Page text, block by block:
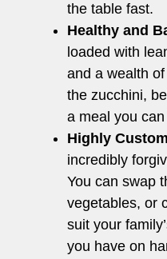
the table fast.
Healthy and
loaded with
and a wealth
the zucchini,
a meal you
Highly
incredibly
You can swap
vegetables, or
suit your
you have on